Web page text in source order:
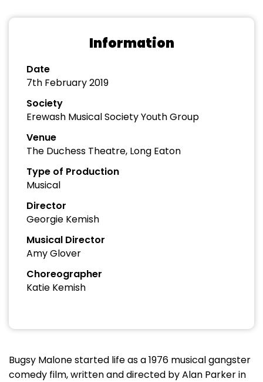
Information
Date
7th February 2019
Society
Erewash Musical Society Youth Group
Venue
The Duchess Theatre, Long Eaton
Type of Production
Musical
Director
Georgie Kemish
Musical Director
Amy Glover
Choreographer
Katie Kemish
Bugsy Malone started life as a 1976 musical gangster
comedy film, written and directed by Alan Parker in